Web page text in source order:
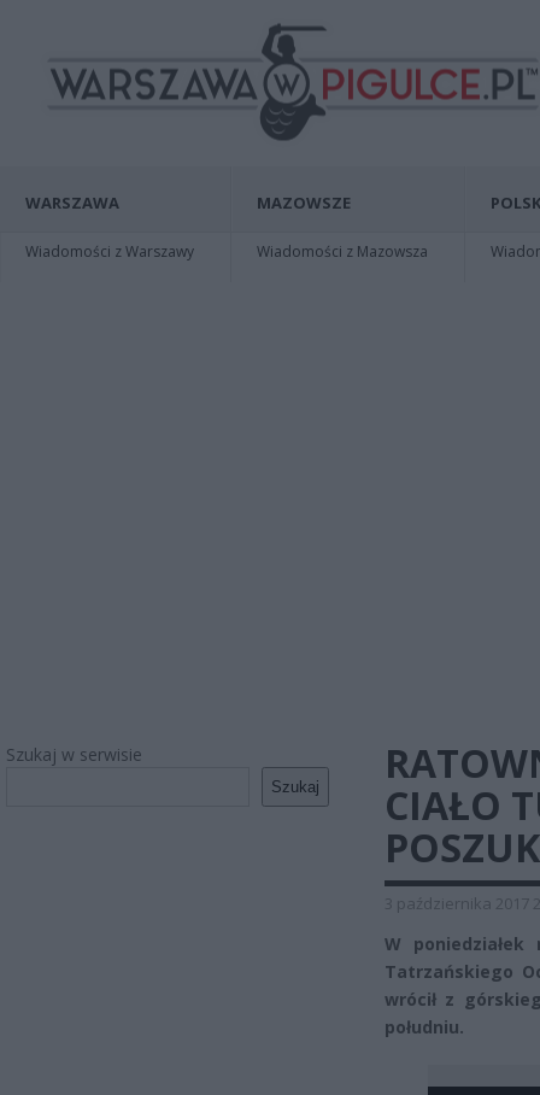
WARSZAWA
Wiadomości z Warszawy
MAZOWSZE
Wiadomości z Mazowsza
Szukaj w serwisie
Szukaj
CIAŁO
3 października 2017
W
Tatrzańskiego
wrócił z
południu.